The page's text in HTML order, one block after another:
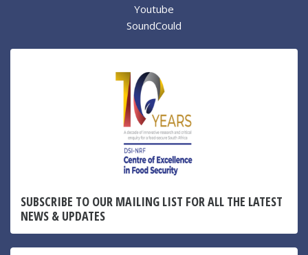
Youtube
SoundCould
SUBSCRIBE TO OUR MAILING LIST FOR ALL THE LATEST
NEWS & UPDATES